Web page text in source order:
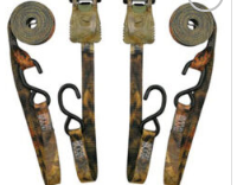
Add to
wishlist